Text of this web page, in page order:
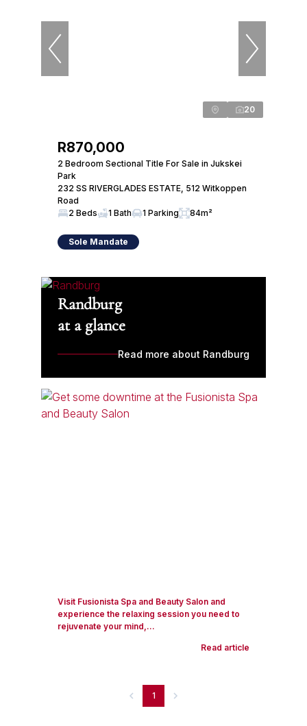
20
R870,000
2 Bedroom Sectional Title For Sale in Jukskei
Park
232 SS RIVERGLADES ESTATE, 512 Witkoppen
Road
2 Beds
1 Bath 1 Parking 84m²
Sole Mandate
Randburg
at a glance
Read more about Randburg
Visit Fusionista Spa and Beauty Salon and
experience the relaxing session you need to
rejuvenate your mind,...
Read article
1